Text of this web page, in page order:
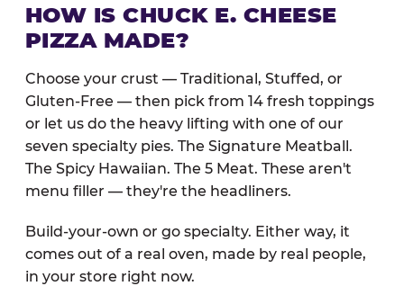
HOW IS CHUCK E. CHEESE
PIZZA MADE?
Choose your crust — Traditional, Stuffed, or
Gluten-Free — then pick from 14 fresh toppings
or let us do the heavy lifting with one of our
seven specialty pies. The Signature Meatball.
The Spicy Hawaiian. The 5 Meat. These aren't
menu filler — they're the headliners.
Build-your-own or go specialty. Either way, it
comes out of a real oven, made by real people,
in your store right now.